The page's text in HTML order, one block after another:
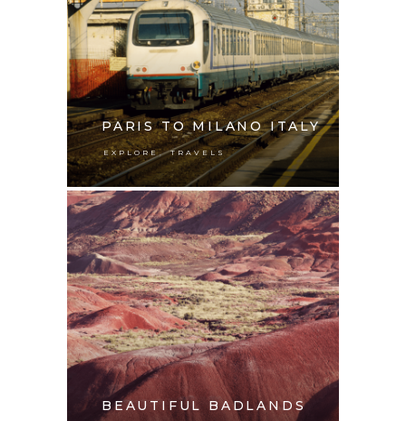
PARIS TO MILANO ITALY
EXPLORE , TRAVELS
BEAUTIFUL BADLANDS